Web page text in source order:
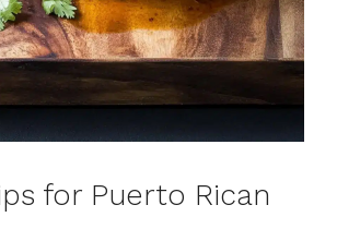
for Puerto Rican